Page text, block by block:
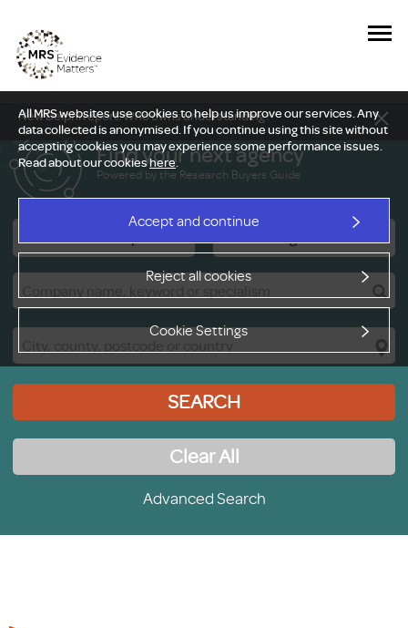
All MRS websites use cookies to help us improve our services. Any
data collected is anonymised. If you continue using this site without
accepting cookies you may experience some performance issues.
Read about our cookieshere.
Accept and continue
Reject all cookies
Cookie Settings
New Delphi report: Who owns understanding?
Find your next agency
Powered by the Research Buyers Guide
SEARCH
Clear All
Advanced Search